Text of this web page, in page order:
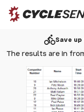
directions_bikeSave
The results are in